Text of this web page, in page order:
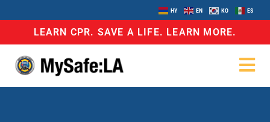
HY EN KO ES
LEARN CPR. SAVE A LIFE. LEARN MORE.